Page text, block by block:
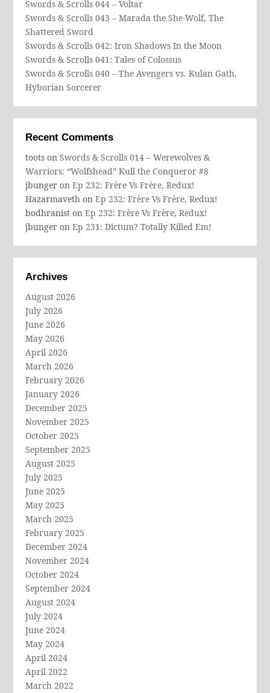
Swords & Scrolls 044 – Voltar
Swords & Scrolls 043 – Marada the She-Wolf, The
Shattered Sword
Swords & Scrolls 042: Iron Shadows In the Moon
Swords & Scrolls 041: Tales of Colossus
Swords & Scrolls 040 – The Avengers vs. Kulan Gath,
Hyborian Sorcerer
Recent Comments
toots onSwords & Scrolls 014 – Werewolves &
Warriors: “Wolfshead” Kull the Conqueror #8
jbunger onEp 232: Frère Vs Frère, Redux!
Hazarmaveth onEp 232: Frère Vs Frère, Redux!
bodhranist onEp 232: Frère Vs Frère, Redux!
jbunger onEp 231: Dictum? Totally Killed Em!
Archives
August 2026
July 2026
June 2026
May 2026
April 2026
March 2026
February 2026
January 2026
December 2025
November 2025
October 2025
September 2025
August 2025
July 2025
June 2025
May 2025
March 2025
February 2025
December 2024
November 2024
October 2024
September 2024
August 2024
July 2024
June 2024
May 2024
April 2024
April 2022
March 2022